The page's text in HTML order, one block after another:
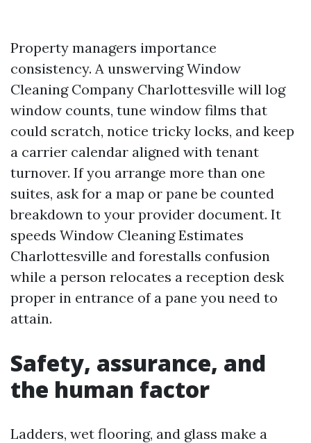
Property managers importance
consistency. A unswerving Window
Cleaning Company Charlottesville will log
window counts, tune window films that
could scratch, notice tricky locks, and keep
a carrier calendar aligned with tenant
turnover. If you arrange more than one
suites, ask for a map or pane be counted
breakdown to your provider document. It
speeds Window Cleaning Estimates
Charlottesville and forestalls confusion
while a person relocates a reception desk
proper in entrance of a pane you need to
attain.
Safety, assurance, and
the human factor
Ladders, wet flooring, and glass make a